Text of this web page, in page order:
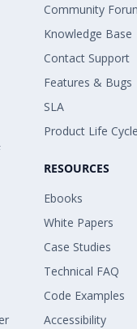
Community
Knowledge Base
Contact Support
Features & Bugs
SLA
Product Life Cycle
RESOURCES
Ebooks
White Papers
Case Studies
Technical FAQ
Code Examples
Accessibility